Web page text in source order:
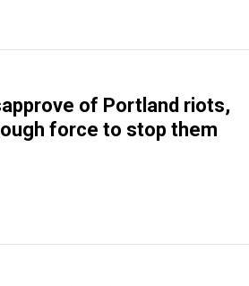
of Portland riots,
force to stop them